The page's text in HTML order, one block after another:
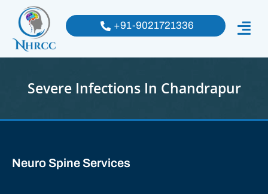
+91-9021721336
Severe Infections In Chandrapur
Neuro Spine Services